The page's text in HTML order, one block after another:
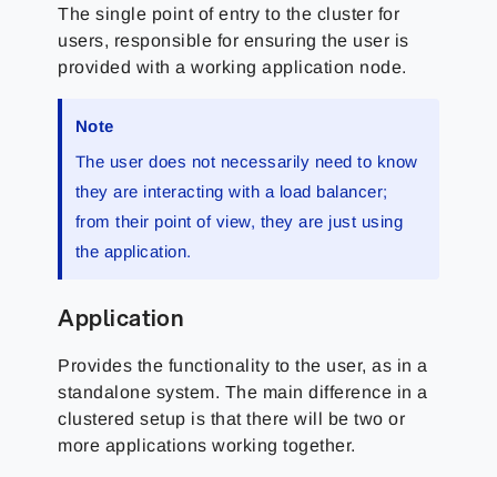
The single point of entry to the cluster for
users, responsible for ensuring the user is
provided with a working application node.
Note
The user does not necessarily need to know
they are interacting with a load balancer;
from their point of view, they are just using
the application.
Application
Provides the functionality to the user, as in a
standalone system. The main difference in a
clustered setup is that there will be two or
more applications working together.